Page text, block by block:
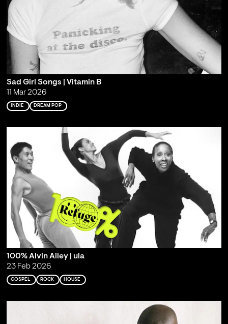
Sad Girl Songs | Vitamin B
11 Mar 2026
INDIE DREAM POP
100% Alvin Ailey | ula
23 Feb 2026
GOSPEL ROCK HOUSE